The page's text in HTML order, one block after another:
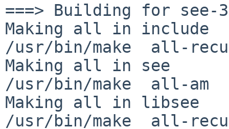
===> Building for see-
Making all in include
/usr/bin/make  all-
Making all in see
/usr/bin/make  all-am
Making all in libsee
/usr/bin/make  all-